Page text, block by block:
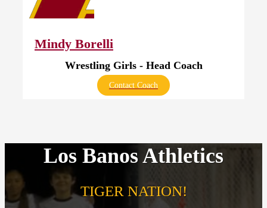
Mindy Borelli
Wrestling Girls - Head Coach
Contact Coach
Los Banos Athletics
TIGER NATION!